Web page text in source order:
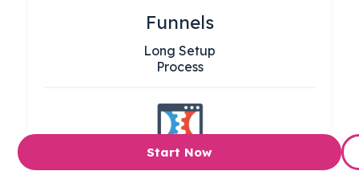
Funnels
Long Setup
Process
Start Now